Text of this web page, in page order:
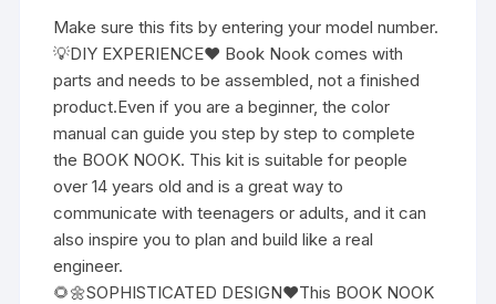
Make sure this fits by entering your model number.
💡DIY EXPERIENCE❤ Book Nook comes with
parts and needs to be assembled, not a finished
product.Even if you are a beginner, the color
manual can guide you step by step to complete
the BOOK NOOK. This kit is suitable for people
over 14 years old and is a great way to
communicate with teenagers or adults, and it can
also inspire you to plan and build like a real
engineer.
🌻🌼SOPHISTICATED DESIGN❤This BOOK NOOK